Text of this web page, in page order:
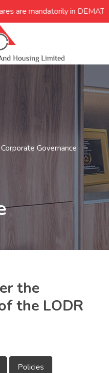
are mandatorily in DEMAT
Corporate Governance
the
the LODR
Policies